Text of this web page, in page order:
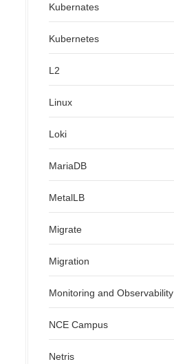
Kubernates
Kubernetes
L2
Linux
Loki
MariaDB
MetalLB
Migrate
Migration
Monitoring and Observability
NCE Campus
Netris